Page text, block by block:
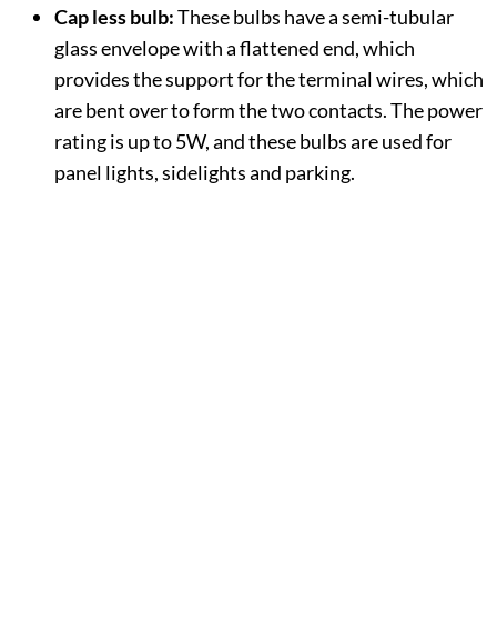
Cap less bulb:These bulbs have a semi-tubular
glass envelope with a flattened end, which
provides the support for the terminal wires, which
are bent over to form the two contacts. The power
rating is up to 5W, and these bulbs are used for
panel lights, sidelights and parking.